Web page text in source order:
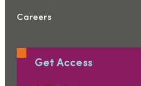
Careers
Get Access